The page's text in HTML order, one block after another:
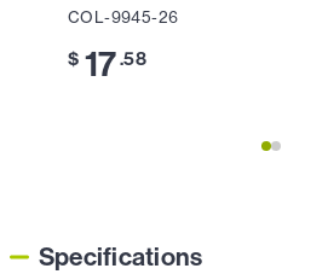
COL-9945-26
$ 17.58
Specifications